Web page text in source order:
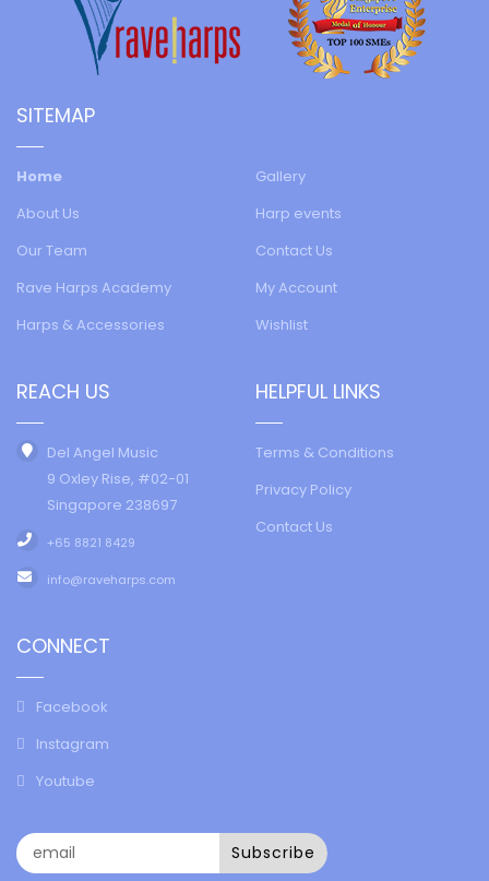
SITEMAP
Home
About Us
Our Team
Rave Harps Academy
Harps & Accessories
Gallery
Harp events
Contact Us
My Account
Wishlist
REACH US
Del Angel Music
9 Oxley Rise, #02-01
Singapore 238697
+65 8821 8429
info@raveharps.com
HELPFUL LINKS
Terms & Conditions
Privacy Policy
Contact Us
CONNECT
Facebook
Instagram
Youtube